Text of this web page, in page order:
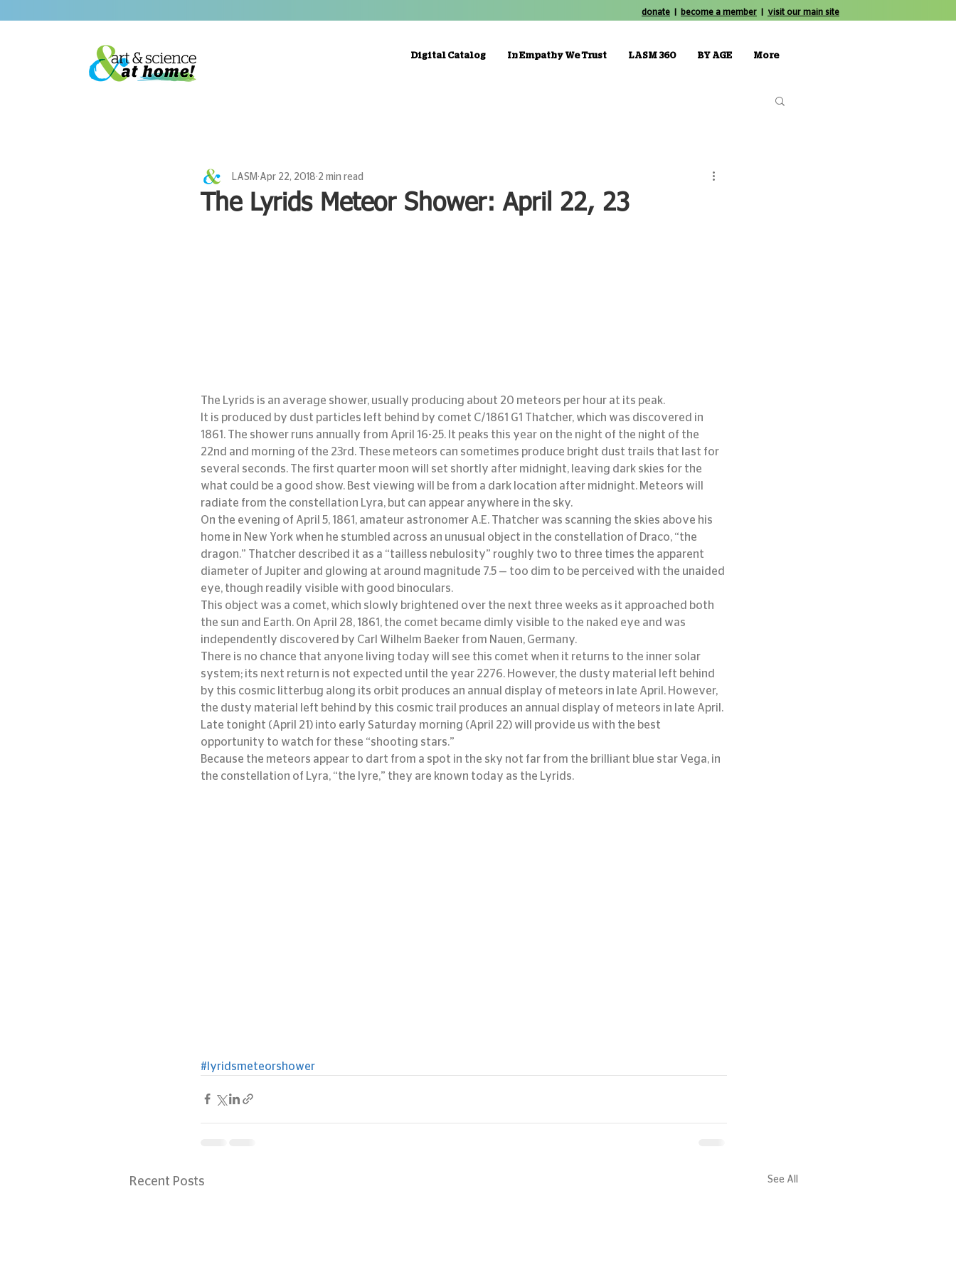
donate become a member visit our main site
Digital Catalog In Empathy We Trust LASM 360 BY AGE More
The Lyrids Meteor Shower: April 22, 23
LASM Apr 22, 2018 2 min read
The Lyrids is an average shower, usually producing about 20 meteors per hour at its peak.
It is produced by dust particles left behind by comet C/1861 G1 Thatcher, which was discovered in
1861. The shower runs annually from April 16-25. It peaks this year on the night of the night of the
22nd and morning of the 23rd. These meteors can sometimes produce bright dust trails that last for
several seconds. The first quarter moon will set shortly after midnight, leaving dark skies for the
what could be a good show. Best viewing will be from a dark location after midnight. Meteors will
radiate from the constellation Lyra, but can appear anywhere in the sky.
On the evening of April 5, 1861, amateur astronomer A.E. Thatcher was scanning the skies above his
home in New York when he stumbled across an unusual object in the constellation of Draco, “the
dragon.” Thatcher described it as a “tailless nebulosity” roughly two to three times the apparent
diameter of Jupiter and glowing at around magnitude 7.5 — too dim to be perceived with the unaided
eye, though readily visible with good binoculars.
This object was a comet, which slowly brightened over the next three weeks as it approached both
the sun and Earth. On April 28, 1861, the comet became dimly visible to the naked eye and was
independently discovered by Carl Wilhelm Baeker from Nauen, Germany.
There is no chance that anyone living today will see this comet when it returns to the inner solar
system; its next return is not expected until the year 2276. However, the dusty material left behind
by this cosmic litterbug along its orbit produces an annual display of meteors in late April. However,
the dusty material left behind by this cosmic trail produces an annual display of meteors in late April.
Late tonight (April 21) into early Saturday morning (April 22) will provide us with the best
opportunity to watch for these “shooting stars.”
Because the meteors appear to dart from a spot in the sky not far from the brilliant blue star Vega, in
the constellation of Lyra, “the lyre,” they are known today as the Lyrids.
#lyridsmeteorshower
Recent Posts See All